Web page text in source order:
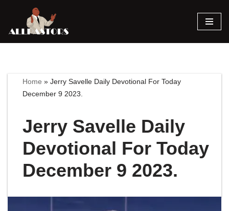
Skip
Home »Jerry Savelle Daily Devotional For Today
December 9 2023.
Jerry Savelle Daily
Devotional For Today
December 9 2023.